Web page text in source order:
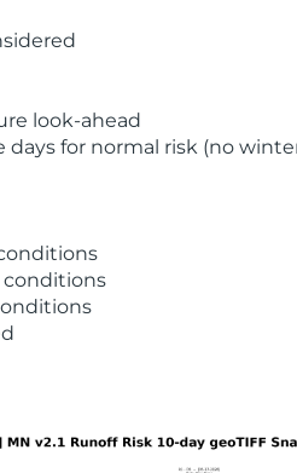
look-ahead
for normal risk (no
conditions